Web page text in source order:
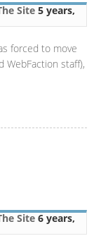
Site 5 years,
forced to move
WebFaction staff),
Site 6 years,